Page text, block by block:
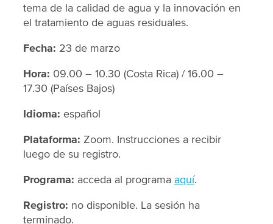
tema de la calidad de agua y la innovación en
el tratamiento de aguas residuales.
Fecha: 23 de marzo
Hora: 09.00 – 10.30 (Costa Rica) / 16.00 –
17.30 (Países Bajos)
Idioma: español
Plataforma: Zoom. Instrucciones a recibir
luego de su registro.
Programa: acceda al programa aquí.
Registro: no disponible. La sesión ha
terminado.